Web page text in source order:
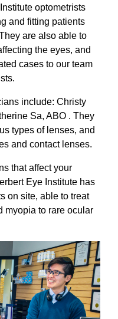
optometrists
and fitting patients
are also able to
the eyes, and
cases to our team
include: Christy
Sa, ABO . They
types of lenses, and
and contact lenses.
that affect your
Eye Institute has
on site, able to treat
myopia to rare ocular